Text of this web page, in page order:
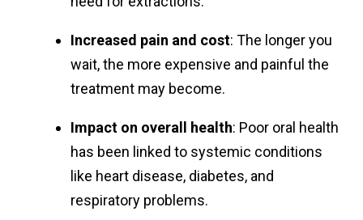
Increased pain and cost: The longer you
wait, the more expensive and painful the
treatment may become.
Impact on overall health: Poor oral health
has been linked to systemic conditions
like heart disease, diabetes, and
respiratory problems.